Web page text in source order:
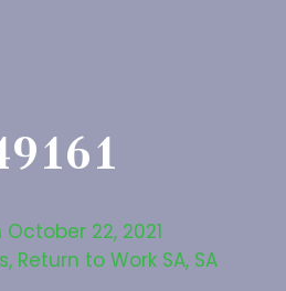
October 22, 2021
, Return to Work SA, SA